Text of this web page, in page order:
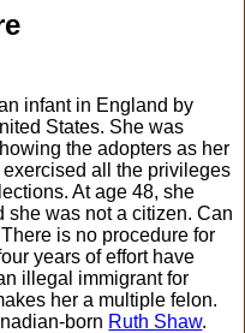
infant in England by
States. She was
the adopters as her
all the privileges
At age 48, she
she was not a citizen. Can
is no procedure for
years of effort have
illegal immigrant for
her a multiple felon.
born Ruth Shaw.